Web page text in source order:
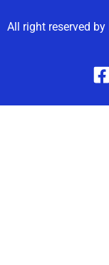
All right reserved by